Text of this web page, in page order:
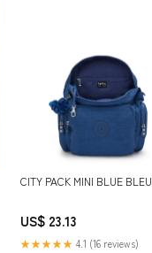
CITY PACK MINI BLUE BLEU
US$ 23.13
★★★★★ 4.1 (16 reviews)